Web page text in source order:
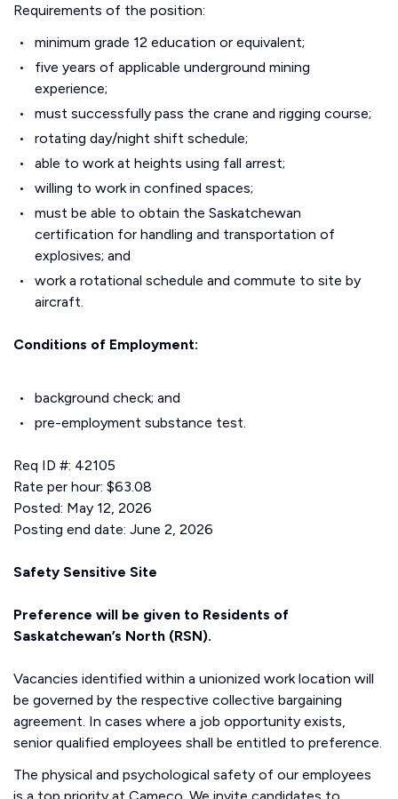
Requirements of the position:
minimum grade 12 education or equivalent;
five years of applicable underground mining
experience;
must successfully pass the crane and rigging course;
rotating day/night shift schedule;
able to work at heights using fall arrest;
willing to work in confined spaces;
must be able to obtain the Saskatchewan
certification for handling and transportation of
explosives; and
work a rotational schedule and commute to site by
aircraft.
Conditions of Employment:
background check; and
pre-employment substance test.
Req ID #: 42105
Rate per hour: $63.08
Posted: May 12, 2026
Posting end date: June 2, 2026
Safety Sensitive Site
Preference will be given to Residents of
Saskatchewan’s North (RSN).
Vacancies identified within a unionized work location will
be governed by the respective collective bargaining
agreement. In cases where a job opportunity exists,
senior qualified employees shall be entitled to preference.
The physical and psychological safety of our employees